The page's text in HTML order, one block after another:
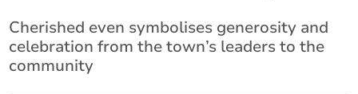
Cherished even symbolises generosity and
celebration from the town’s leaders to the
community